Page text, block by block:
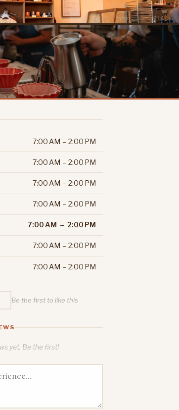
7:00 AM – 2:00 PM
7:00 AM – 2:00 PM
7:00 AM – 2:00 PM
7:00 AM – 2:00 PM
7:00 AM – 2:00 PM
7:00 AM – 2:00 PM
7:00 AM – 2:00 PM
Be the first to like this
yet. Be the first!